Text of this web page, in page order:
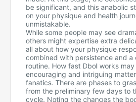
be significant, and this anabolic
on your physique and health
unmistakable.
While some people may see
others might expertise extra
all about how your physique
combined with persistence and
routine. How fast Dbol works
encouraging and intriguing
fanatics. There are phases to
from the preliminary few days to
cycle. Noting the changes the